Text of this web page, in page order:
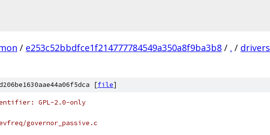
/ e253c52bbdfce1f214777784549a350a8f9ba3b8 / . / drivers
[file]
GPL-2.0-only
governor_passive.c